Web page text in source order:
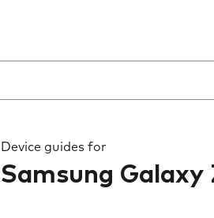
Device guides for
Samsung Galaxy